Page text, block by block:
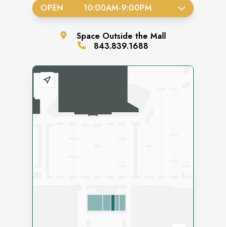
OPEN 10:00AM-9:00PM
Space Outside the Mall
843.839.1688